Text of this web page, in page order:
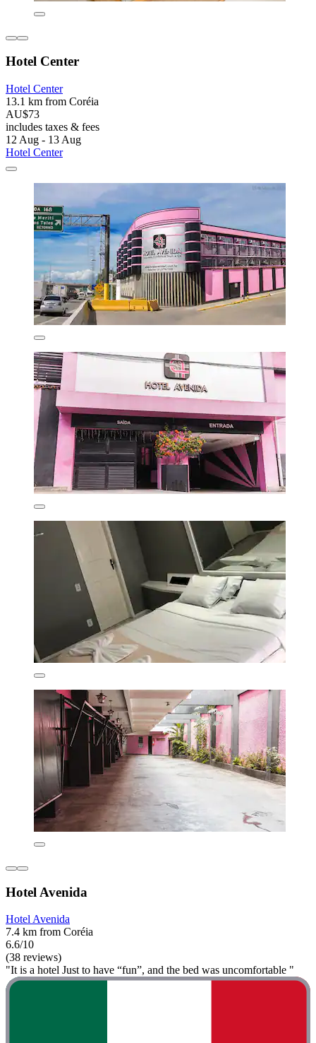
Hotel Center
Hotel Center
13.1 km from Coréia
AU$73
includes taxes & fees
12 Aug - 13 Aug
Hotel Center
Hotel Avenida
Hotel Avenida
7.4 km from Coréia
6.6/10
(38 reviews)
"It is a hotel Just to have “fun”, and the bed was uncomfortable "